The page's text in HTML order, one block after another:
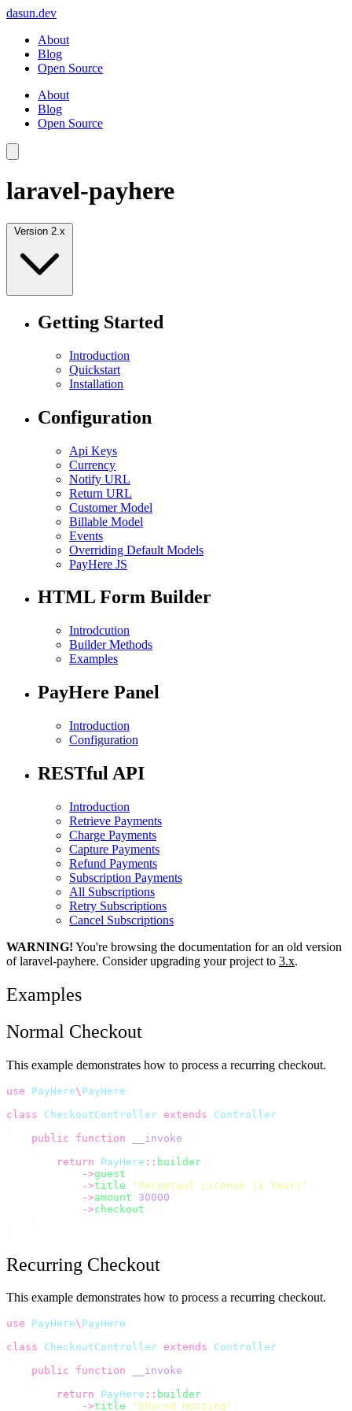
dasun.dev
About
Blog
Open Source
About
Blog
Open Source
laravel-payhere
Version 2.x
Getting Started
Introduction
Quickstart
Installation
Configuration
Api Keys
Currency
Notify URL
Return URL
Customer Model
Billable Model
Events
Overriding Default Models
PayHere JS
HTML Form Builder
Introdcution
Builder Methods
Examples
PayHere Panel
Introduction
Configuration
RESTful API
Introduction
Retrieve Payments
Charge Payments
Capture Payments
Refund Payments
Subscription Payments
All Subscriptions
Retry Subscriptions
Cancel Subscriptions
WARNING! You're browsing the documentation for an old version
of laravel-payhere. Consider upgrading your project to 3.x.
Examples
Normal Checkout
This example demonstrates how to process a recurring checkout.
use PayHere\ PayHere
class
CheckoutController extends
Controller
public
function __invoke
return
PayHere :: builder
->guest
->title ' Perpetual License (1 Year) '
->amount 30000
->checkout
Recurring Checkout
This example demonstrates how to process a recurring checkout.
use PayHere\ PayHere
class
CheckoutController extends
Controller
public
function __invoke
return
PayHere :: builder
->title ' Shared Hosting '